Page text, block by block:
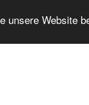
unsere Website